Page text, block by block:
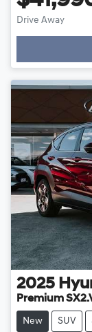
Drive Away
2025
Premium
New SUV